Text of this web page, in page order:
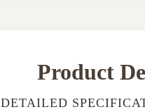
Product
DETAILED